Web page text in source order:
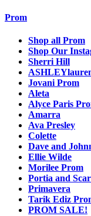
Prom
Shop all Prom
Shop Our
Sherri Hill
Jovani Prom
Aleta
Alyce Paris
Amarra
Ava Presley
Colette
Dave and
Ellie Wilde
Morilee Prom
Portia and
Primavera
Tarik Ediz
PROM SALE!